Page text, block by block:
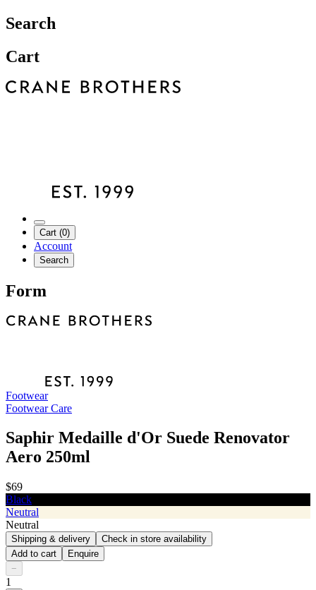
Search
Cart
Cart (0)
Account
Search
Form
Footwear
Footwear Care
Saphir Medaille d'Or Suede Renovator
Aero 250ml
$69
Black
Neutral
Neutral
Shipping & delivery
Check in store availability
Add to cart
Enquire
−
1